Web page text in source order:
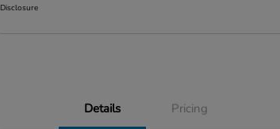
Disclosure
Details Pricing